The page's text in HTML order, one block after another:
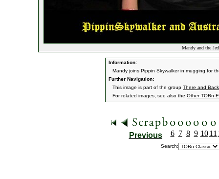
Mandy and the
Information:
Mandy joins Pippin Skywalker in mugging for
Further Navigation:
This image is part of the group There and
For related images, see also the Other TORn
Previous 6 7 8 9 10 11
Search: